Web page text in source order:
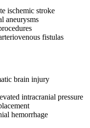
ischemic stroke
aneurysms
fistulas
brain injury
intracranial pressure
hemorrhage